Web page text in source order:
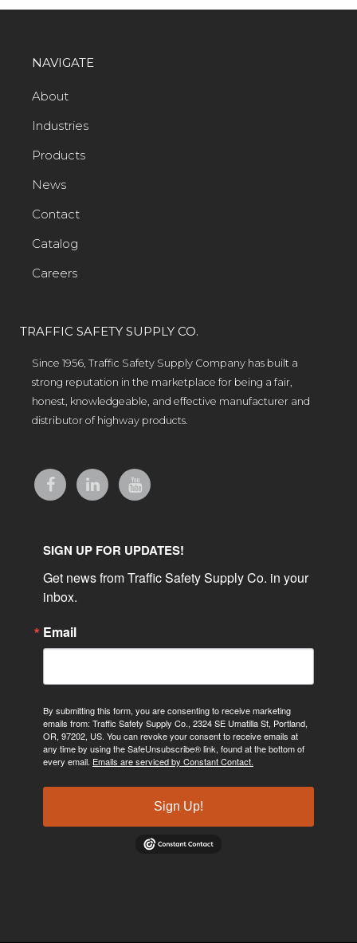
NAVIGATE
About
Industries
Products
News
Contact
Catalog
Careers
TRAFFIC SAFETY SUPPLY CO.
Since 1956, Traffic Safety Supply Company has built a
strong reputation in the marketplace for being a fair,
honest, knowledgeable, and effective manufacturer and
distributor of highway products.
SIGN UP FOR UPDATES!
Get news from Traffic Safety Supply Co. in your
inbox.
Email
By submitting this form, you are consenting to receive marketing
emails from: Traffic Safety Supply Co., 2324 SE Umatilla St, Portland,
OR, 97202, US. You can revoke your consent to receive emails at
any time by using the SafeUnsubscribe® link, found at the bottom of
every email. Emails are serviced by Constant Contact.
Sign Up!